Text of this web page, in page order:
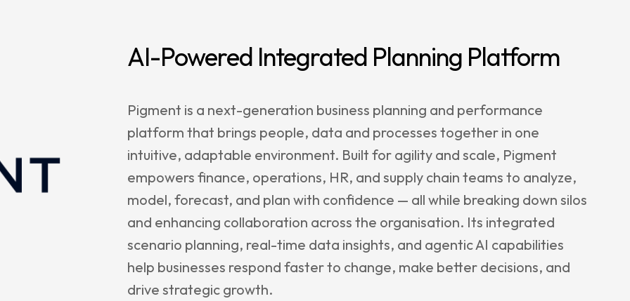
AI-Powered Integrated Planning Platform
Pigment is a next-generation business planning and performance
platform that brings people, data and processes together in one
intuitive, adaptable environment. Built for agility and scale, Pigment
empowers finance, operations, HR, and supply chain teams to analyze,
model, forecast, and plan with confidence — all while breaking down silos
and enhancing collaboration across the organisation. Its integrated
scenario planning, real-time data insights, and agentic AI capabilities
help businesses respond faster to change, make better decisions, and
drive strategic growth.